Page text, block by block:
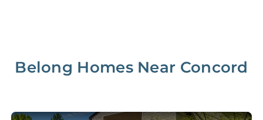
Belong Homes Near Concord